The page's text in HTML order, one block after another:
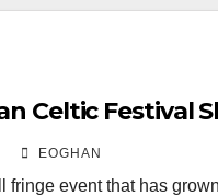
Celtic Festival
EOGHAN
fringe event that has